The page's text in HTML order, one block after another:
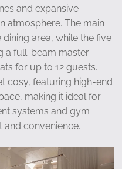
and expansive
atmosphere. The main
area, while the five
a full-beam master
for up to 12 guests.
cosy, featuring high-end
making it ideal for
systems and gym
convenience.